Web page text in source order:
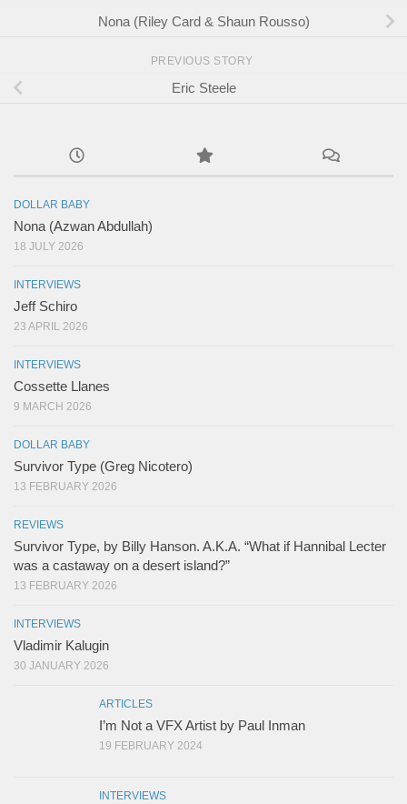
Nona (Riley Card & Shaun Rousso)
PREVIOUS STORY
Eric Steele
DOLLAR BABY
Nona (Azwan Abdullah)
18 JULY 2026
INTERVIEWS
Jeff Schiro
23 APRIL 2026
INTERVIEWS
Cossette Llanes
9 MARCH 2026
DOLLAR BABY
Survivor Type (Greg Nicotero)
13 FEBRUARY 2026
REVIEWS
Survivor Type, by Billy Hanson. A.K.A. “What if Hannibal Lecter
was a castaway on a desert island?”
13 FEBRUARY 2026
INTERVIEWS
Vladimir Kalugin
30 JANUARY 2026
ARTICLES
I’m Not a VFX Artist by Paul Inman
19 FEBRUARY 2024
INTERVIEWS